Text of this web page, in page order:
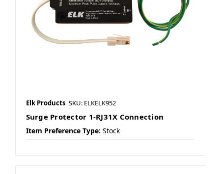
Elk Products SKU: ELKELK952
Surge Protector 1-RJ31X Connection
Item Preference Type: Stock